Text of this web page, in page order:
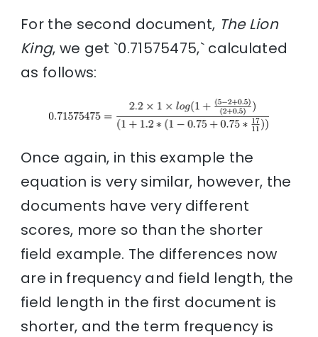
For the second document, The Lion
King, we get `0.71575475,` calculated
as follows:
Once again, in this example the
equation is very similar, however, the
documents have very different
scores, more so than the shorter
field example. The differences now
are in frequency and field length, the
field length in the first document is
shorter, and the term frequency is